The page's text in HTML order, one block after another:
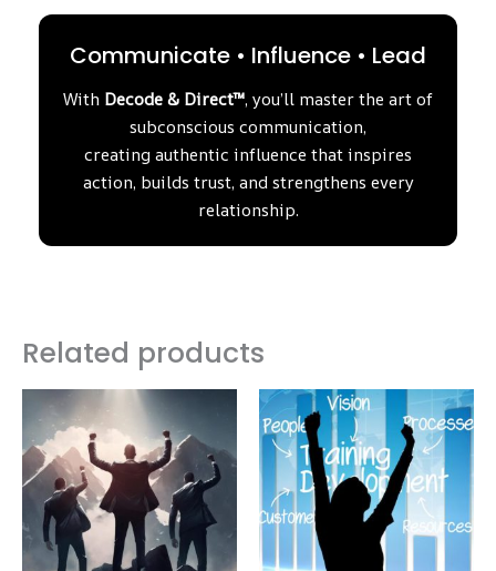
Communicate • Influence • Lead
With Decode & Direct™, you’ll master the art of
subconscious communication,
creating authentic influence that inspires
action, builds trust, and strengthens every
relationship.
Related products